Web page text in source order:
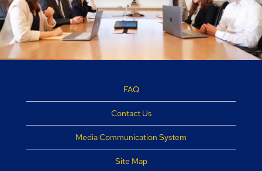
FAQ
Contact Us
Media Communication System
Site Map